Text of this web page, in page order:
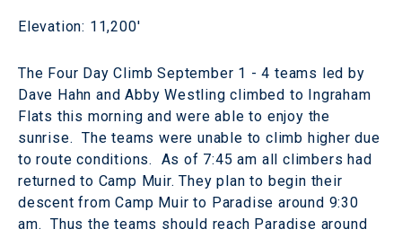
Elevation: 11,200'
The Four Day Climb September 1 - 4 teams led by
Dave Hahn and Abby Westling climbed to Ingraham
Flats this morning and were able to enjoy the
sunrise. The teams were unable to climb higher due
to route conditions. As of 7:45 am all climbers had
returned to Camp Muir. They plan to begin their
descent from Camp Muir to Paradise around 9:30
am. Thus the teams should reach Paradise around